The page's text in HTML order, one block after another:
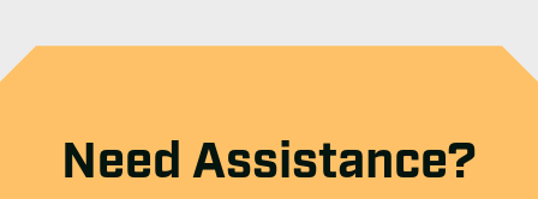
Need Assistance?